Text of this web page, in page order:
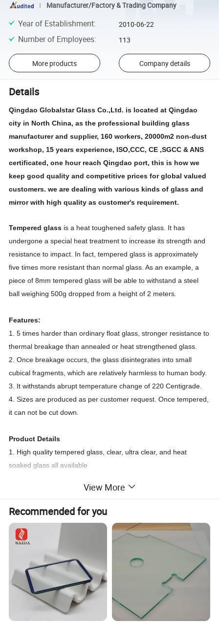
Manufacturer/Factory & Trading Company
Year of Establishment: 2010-06-22
Number of Employees: 113
More products Company details
Details
Qingdao Globalstar Glass Co.,Ltd. is located at Qingdao
city in North China, as the professional building glass
manufacturer and supplier, 160 workers, 20000m2 non-dust
workshop, 15 years experience, ISO,CCC, CE ,SGCC & ANS
certificated, one hour reach Qingdao port, this is how we
keep good quality and competitive prices for global valued
customers. we are dealing with various kinds of glass and
mirror with high quality as customer's requirement.
Tempered glass is a heat toughened safety glass. It has
undergone a special heat treatment to increase its strength and
resistance to impact. In fact, tempered glass is approximately
five times more resistant than normal glass. As an example, a
piece of 8mm tempered glass will be able to withstand a steel
ball weighing 500g dropped from a height of 2 meters.
Features:
1. 5 times harder than ordinary float glass, stronger resistance to
thermal breakage than annealed or heat strengthened glass.
2. Once breakage occurs, the glass disintegrates into small
cubical fragments, which are relatively harmless to human body.
3. It withstands abrupt temperature change of 220 Centigrade.
4. Sizes are produced as per customer request. Once tempered,
it can not be cut down.
Product Details
1. High quality tempered glass, clear, ultra clear, and heat
soaked glass all available
3. Polished flat edge, Pencil edge ,Cut edge ,safety corner
4. Holes or notching ,Silk printing ,digital printing ,Color painted
all are available
An arrissed edge is the simplest type of edgework and consists
of removing the sharp edges from "as cut" glass. Flat ground
edges give a flat profile with smooth arris. A polished edge
can be specified for exposed edges, e.g. in furniture.
View More
Recommended for you